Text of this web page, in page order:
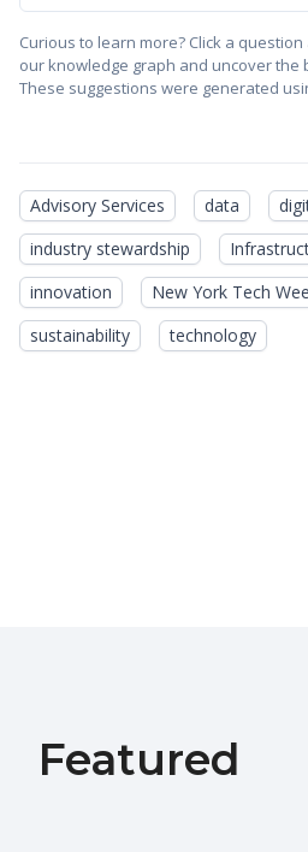
Curious to learn more? Click a
our knowledge graph and uncover the
These suggestions were generated
Advisory Services data
industry stewardship
innovation
New York Tech
sustainability
technology
Featured